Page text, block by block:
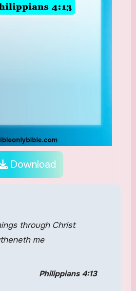
Download
through Christ
me
Philippians 4:13